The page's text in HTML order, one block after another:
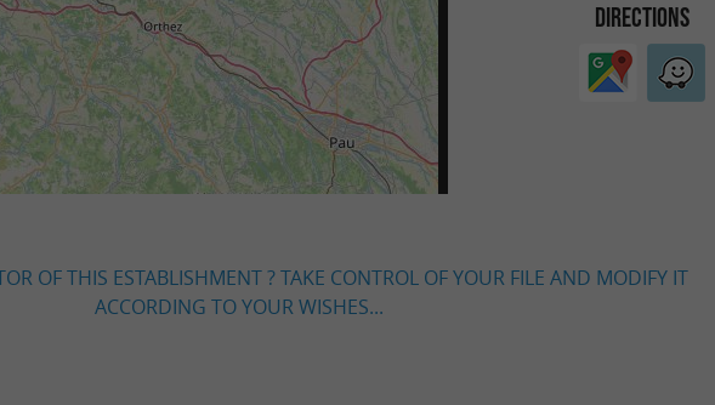
DIRECTIONS
OF THIS ESTABLISHMENT ? TAKE CONTROL OF YOUR FILE AND MODIFY IT
ACCORDING TO YOUR WISHES...